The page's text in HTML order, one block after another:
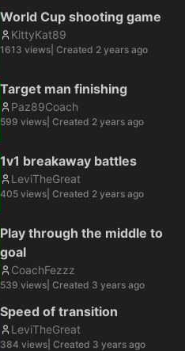
World Cup shooting game
KittyKat89
1613 views | Created 2 years ago
Target man finishing
Paz89Coach
599 views | Created 2 years ago
1v1 breakaway battles
LeviTheGreat
405 views | Created 2 years ago
Play through the middle to
goal
CoachFezzz
539 views | Created 3 years ago
Speed of transition
LeviTheGreat
384 views | Created 3 years ago